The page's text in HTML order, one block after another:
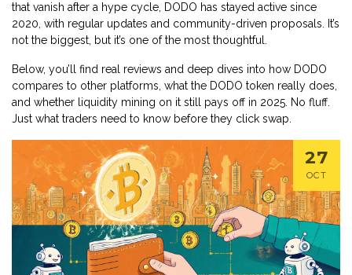
that vanish after a hype cycle, DODO has stayed active since
2020, with regular updates and community-driven proposals. It’s
not the biggest, but it’s one of the most thoughtful.
Below, you’ll find real reviews and deep dives into how DODO
compares to other platforms, what the DODO token really does,
and whether liquidity mining on it still pays off in 2025. No fluff.
Just what traders need to know before they click swap.
27
OCT